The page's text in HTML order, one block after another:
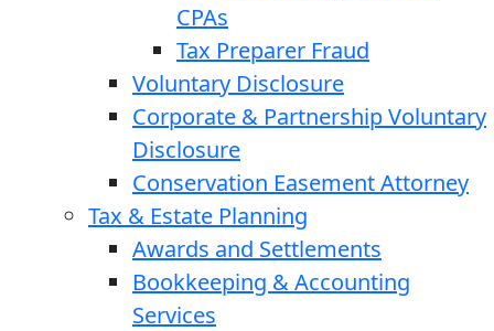
CPAs
Tax Preparer Fraud
Voluntary Disclosure
Corporate & Partnership Voluntary
Disclosure
Conservation Easement Attorney
Tax & Estate Planning
Awards and Settlements
Bookkeeping & Accounting
Services